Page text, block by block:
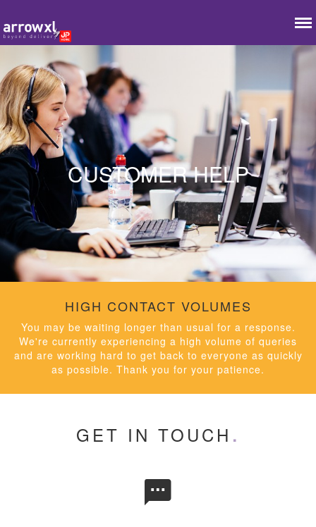
CUSTOMER HELP
HIGH CONTACT VOLUMES
You may be waiting longer than usual for a response.
We're currently experiencing a high volume of queries
and are working hard to get back to everyone as quickly
as possible. Thank you for your patience.
GET IN TOUCH